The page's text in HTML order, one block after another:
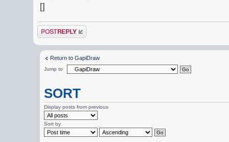
[]
Post a reply
Return to GapiDraw
Jump to
SORT
Display posts from previous
Sort by